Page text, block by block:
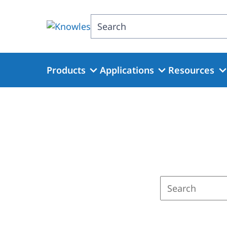
Search
Products Applications Resources